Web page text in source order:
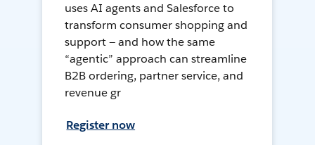
uses AI agents and Salesforce to
transform consumer shopping and
support — and how the same
“agentic” approach can streamline
B2B ordering, partner service, and
revenue gr
Register now